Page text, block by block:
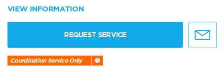
VIEW INFORMATION
REQUEST SERVICE
Coordination Service Only